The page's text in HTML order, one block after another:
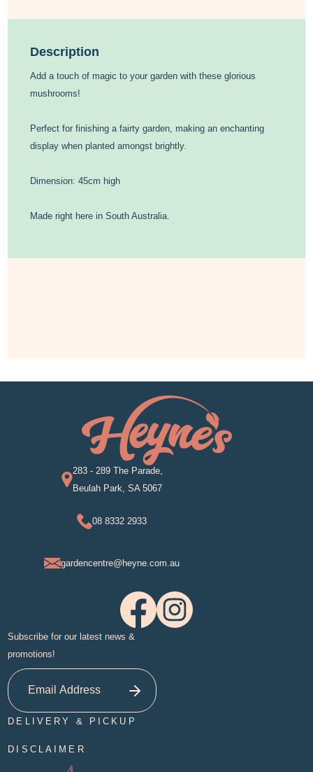
Description
Add a touch of magic to your garden with these glorious
mushrooms!
Perfect for finishing a fairty garden, making an enchanting
display when planted amongst brightly.
Dimension: 45cm high
Made right here in South Australia.
283 - 289 The Parade,
Beulah Park, SA 5067
08 8332 2933
gardencentre@heyne.com.au
Subscribe for our latest news &
promotions!
DELIVERY & PICKUP
DISCLAIMER